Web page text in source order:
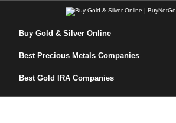
Buy Gold & Silver Online
Best Precious Metals Companies
Best Gold IRA Companies